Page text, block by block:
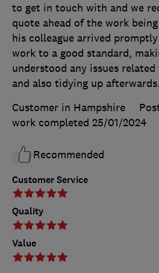
Customer Service
Quality
Value
to get in touch with and we
quote ahead of the work
his colleague arrived
work to a good standard,
understood any issues
and also tidying up afterwards.
Customer in Hampshire
work completed 25/01/2024
Recommended